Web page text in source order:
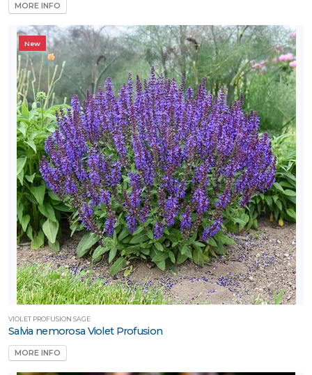
MORE INFO
New
VIOLET PROFUSION SAGE
Salvia nemorosa Violet Profusion
MORE INFO